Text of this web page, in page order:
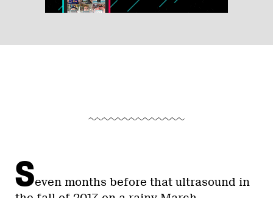
Seven months before that ultrasound in